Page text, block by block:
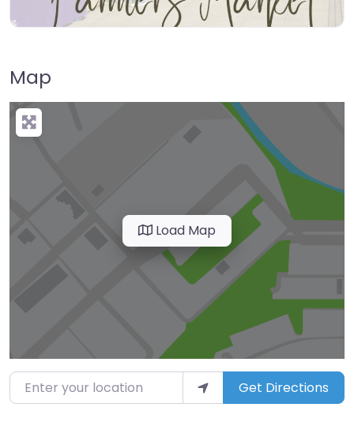
Map
Load Map
Enter your location Get Directions